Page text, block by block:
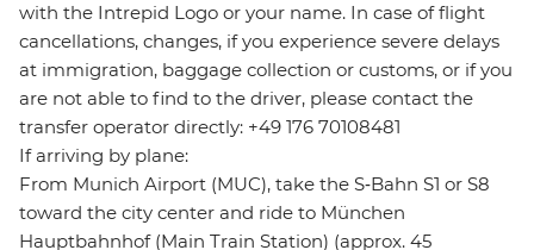
with the Intrepid Logo or your name. In case of flight
cancellations, changes, if you experience severe delays
at immigration, baggage collection or customs, or if you
are not able to find to the driver, please contact the
transfer operator directly: +49 176 70108481
If arriving by plane:
From Munich Airport (MUC), take the S‑Bahn S1 or S8
toward the city center and ride to München
Hauptbahnhof (Main Train Station) (approx. 45